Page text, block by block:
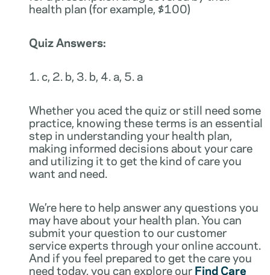
health plan (for example, $100)
Quiz Answers:
1. c, 2. b, 3. b, 4. a, 5. a
Whether you aced the quiz or still need some
practice, knowing these terms is an essential
step in understanding your health plan,
making informed decisions about your care
and utilizing it to get the kind of care you
want and need.
We’re here to help answer any questions you
may have about your health plan. You can
submit your question to our customer
service experts through your online account.
And if you feel prepared to get the care you
need today, you can explore ourFind Care